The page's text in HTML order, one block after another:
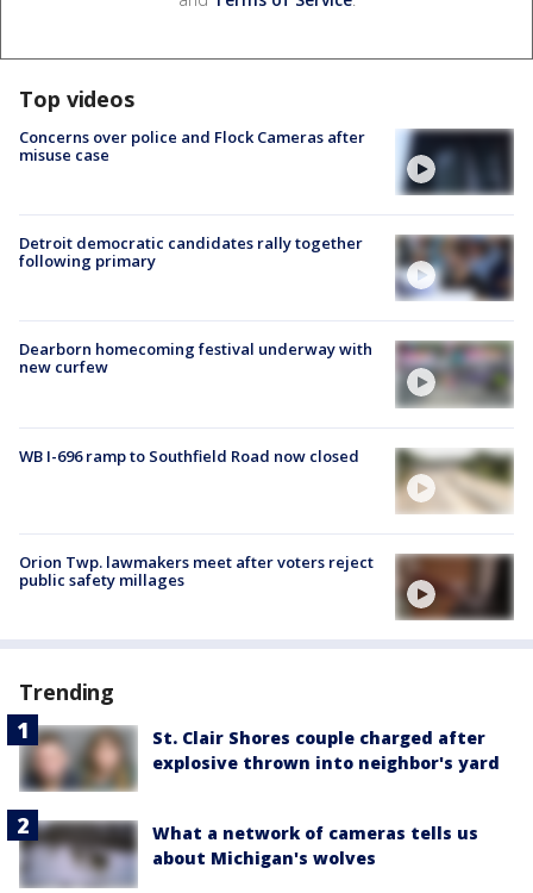
Top videos
Concerns over police and Flock Cameras after
misuse case
Detroit democratic candidates rally together
following primary
Dearborn homecoming festival underway with
new curfew
WB I-696 ramp to Southfield Road now closed
Orion Twp. lawmakers meet after voters reject
public safety millages
Trending
St. Clair Shores couple charged after
explosive thrown into neighbor's yard
What a network of cameras tells us
about Michigan's wolves